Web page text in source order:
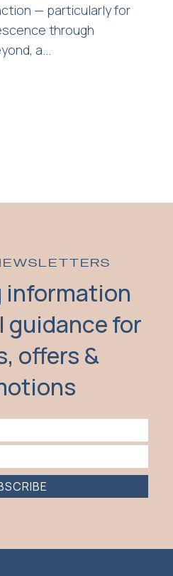
— particularly for
through
a...
information
guidance for
offers &